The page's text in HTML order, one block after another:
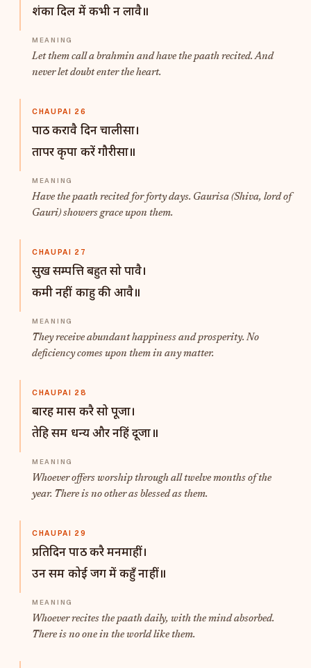
शंका दिल में कभी न लावै॥
Let them call a brahmin and have the paath recited. And
never let doubt enter the heart.
CHAUPAI 26
पाठ करावै दिन चालीसा।
तापर कृपा करें गौरीसा॥
Have the paath recited for forty days. Gaurisa (Shiva, lord of
Gauri) showers grace upon them.
CHAUPAI 27
सुख सम्पत्ति बहुत सो पावै।
कमी नहीं काहु की आवै॥
They receive abundant happiness and prosperity. No
deficiency comes upon them in any matter.
CHAUPAI 28
बारह मास करै सो पूजा।
तेहि सम धन्य और नहिं दूजा॥
Whoever offers worship through all twelve months of the
year. There is no other as blessed as them.
CHAUPAI 29
प्रतिदिन पाठ करै मनमाहीं।
उन सम कोई जग में कहुँ नाहीं॥
Whoever recites the paath daily, with the mind absorbed.
There is no one in the world like them.